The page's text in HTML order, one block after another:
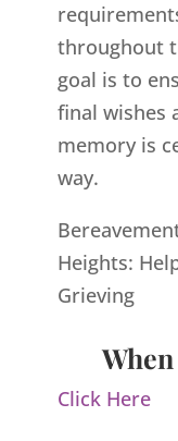
throughout
goal is to
final wishes
memory is
way.
Heights:
Grieving
Click Here